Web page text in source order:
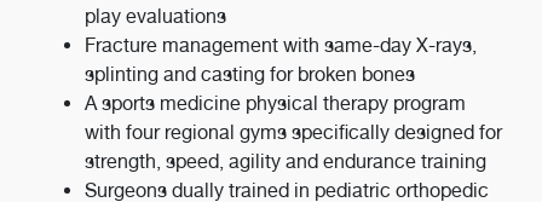
play evaluations
Fracture management with same-day X-rays,
splinting and casting for broken bones
A sports medicine physical therapy program
with four regional gyms specifically designed for
strength, speed, agility and endurance training
Surgeons dually trained in pediatric orthopedic